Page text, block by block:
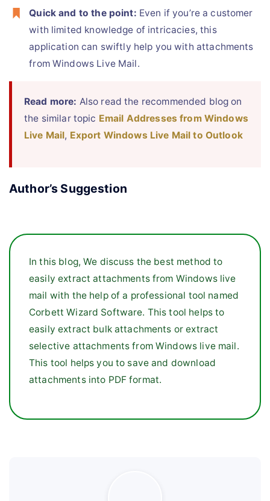
Quick and to the point: Even if you’re a customer
with limited knowledge of intricacies, this
application can swiftly help you with attachments
from Windows Live Mail.
Read more: Also read the recommended blog on
the similar topic Email Addresses from Windows
Live Mail, Export Windows Live Mail to Outlook
Author’s Suggestion
In this blog, We discuss the best method to
easily extract attachments from Windows live
mail with the help of a professional tool named
Corbett Wizard Software. This tool helps to
easily extract bulk attachments or extract
selective attachments from Windows live mail.
This tool helps you to save and download
attachments into PDF format.